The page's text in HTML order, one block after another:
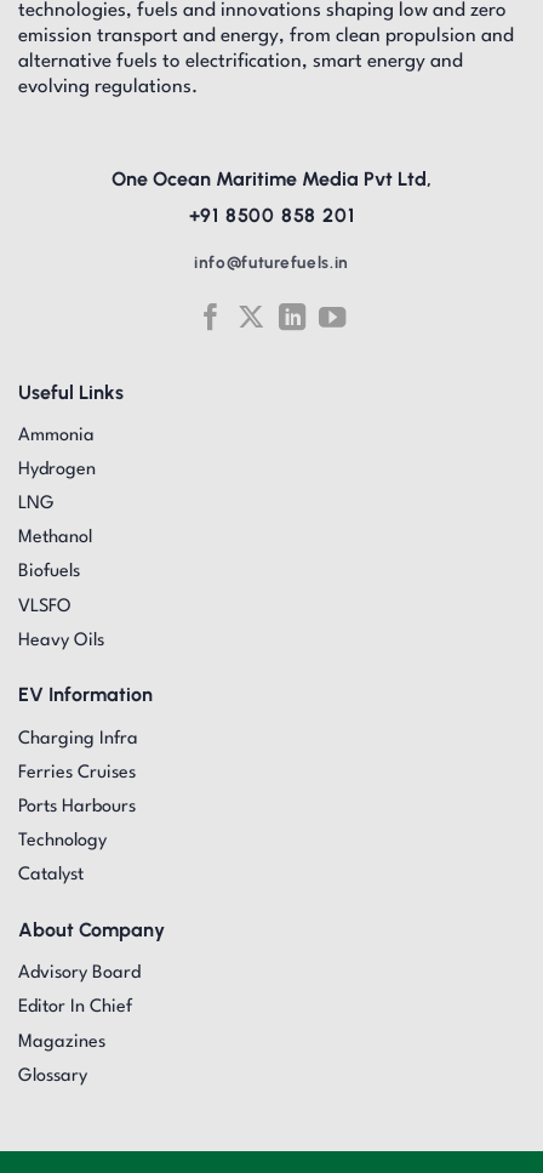
technologies, fuels and innovations shaping low and zero
emission transport and energy, from clean propulsion and
alternative fuels to electrification, smart energy and
evolving regulations.
Useful Links
Ammonia
Hydrogen
LNG
Methanol
Biofuels
VLSFO
Heavy Oils
EV Information
Charging Infra
Ferries Cruises
Ports Harbours
Technology
Catalyst
About Company
Advisory Board
Editor In Chief
Magazines
Glossary
One Ocean Maritime Media Pvt Ltd,
+91 8500 858 201
info@futurefuels.in